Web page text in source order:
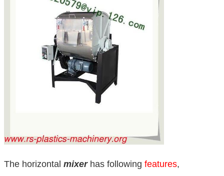
The horizontal mixerhas following features,